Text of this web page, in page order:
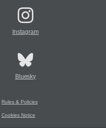
Instagram
Bluesky
Rules & Policies
Cookies Notice